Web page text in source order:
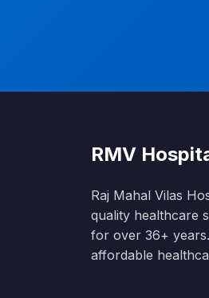
RMV
Raj Mahal Vilas
quality healthcare
for over 36+
affordable